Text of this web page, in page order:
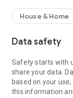
- we imported the
mobile
- add your
- the number of
limited
- verify your
advanced
House & Home
Data safety
Safety starts with
share your data.
based on your
this information